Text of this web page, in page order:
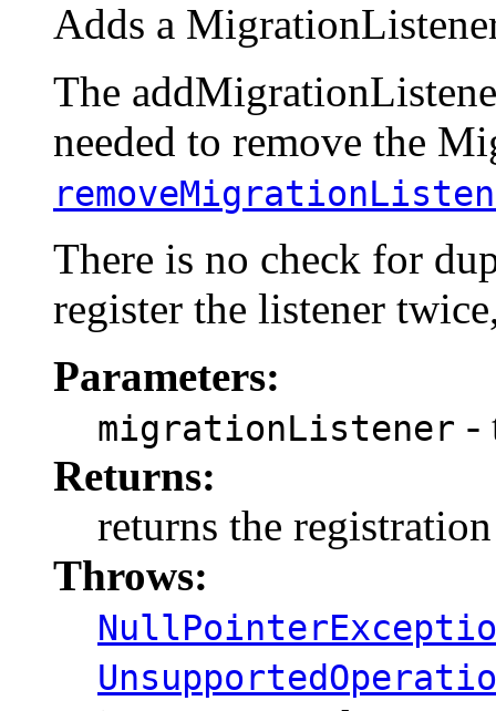
Adds a
The
needed to remove the
There is no check for
register the listener
Parameters:
migrationListener -
Returns:
returns the
Throws: